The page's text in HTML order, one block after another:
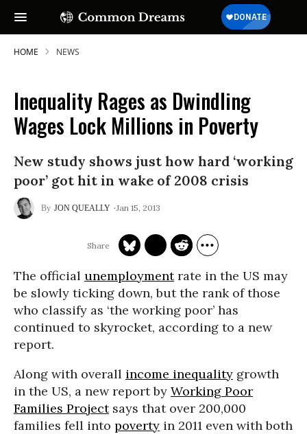
HOME NEWS
Inequality Rages as Dwindling
Wages Lock Millions in Poverty
New study shows just how hard ‘working
poor’ got hit in wake of 2008 crisis
JON QUEALLY Jan 15, 2013
The official unemploymentrate in the US may
be slowly ticking down, but the rank of those
who classify as ‘the working poor’ has
continued to skyrocket, according to a new
report.
Along with overall income inequality growth
in the US, a new report by Working Poor
Families Projectsays that over 200,000
families fell into poverty in 2011 even with both